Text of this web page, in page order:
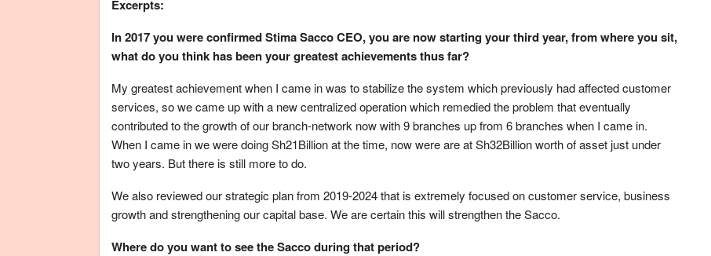
Excerpts:
In 2017 you were confirmed Stima Sacco CEO, you are now starting your third year, from where you sit,
what do you think has been your greatest achievements thus far?
My greatest achievement when I came in was to stabilize the system which previously had affected customer
services, so we came up with a new centralized operation which remedied the problem that eventually
contributed to the growth of our branch-network now with 9 branches up from 6 branches when I came in.
When I came in we were doing Sh21Billion at the time, now were are at Sh32Billion worth of asset just under
two years. But there is still more to do.
We also reviewed our strategic plan from 2019-2024 that is extremely focused on customer service, business
growth and strengthening our capital base. We are certain this will strengthen the Sacco.
Where do you want to see the Sacco during that period?